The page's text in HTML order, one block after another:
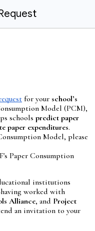
for your school’s
Model (PCM),
schools predict paper
paper expenditures.
Model, please
Paper Consumption
institutions
worked with
Alliance, and Project
an invitation to your